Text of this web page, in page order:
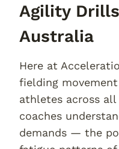
Agility
Australia
Here at
fielding
athletes across
coaches
demands — the